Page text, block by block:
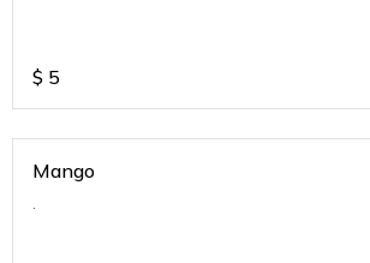
$ 5
Mango
.